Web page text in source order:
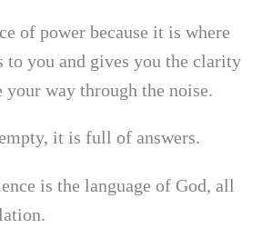
of power because it is where
to you and gives you the clarity
your way through the noise.
it is full of answers.
is the language of God, all